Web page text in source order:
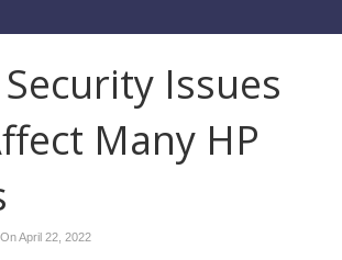
Issues
Many HP
April 22, 2022